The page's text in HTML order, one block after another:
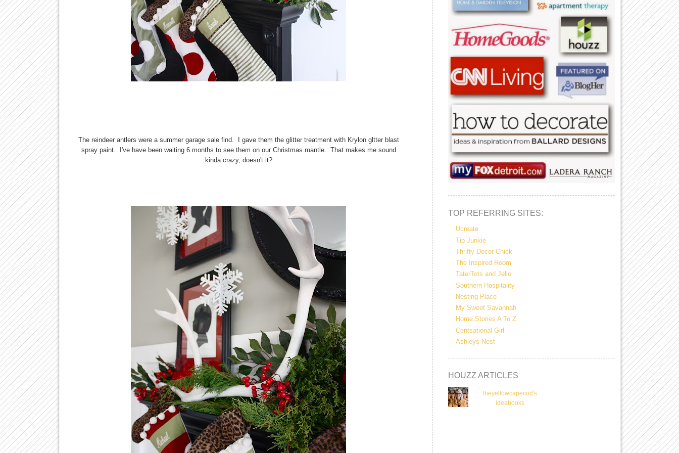
The reindeer antlers were a summer garage sale find. I gave them the glitter treatment with Krylon gltter blast
spray paint. I've have been waiting 6 months to see them on our Christmas mantle. That makes me sound
kinda crazy, doesn't it?
TOP REFERRING SITES:
Ucreate
Tip Junkie
Thrifty Decor Chick
The Inspired Room
TaterTots and Jello
Southern Hospitality
Nesting Place
My Sweet Savannah
Home Stories A To Z
Centsational Girl
Ashleys Nest
HOUZZ ARTICLES
theyellowcapecod's
ideabooks